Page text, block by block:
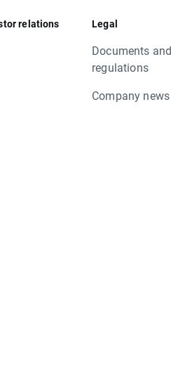
relations Legal
Documents and
regulations
Company news